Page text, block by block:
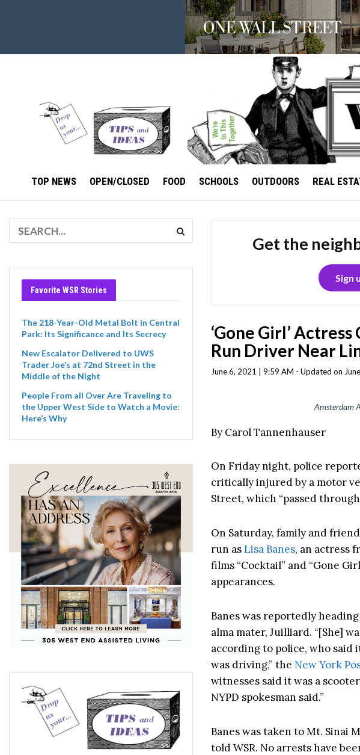
TOP NEWS OPEN/CLOSED FOOD SCHOOLS OUTDOORS REAL
Favorite WSR Stories
The 218-Year-Old Metal Bolt in Central
Park: Its Significance and Its Secrecy
New Escalator Delivered to UWS
Trader Joe’s at 72nd Street in the
Middle of the Night
People From all Over Are Traveling to
the Upper West Side to Watch a Movie:
Here’s Why
Get the
Sign
‘Gone Girl’
Run Driver Near
June 6, 2021 | 9:59 AM - Updated on
Amsterdam
By Carol Tannenhauser
On Friday night, police
critically injured by a motor
Street, which “passed
On Saturday, family and
run asLisa Banes, an actress
films “Cocktail” and “Gone
appearances.
Banes was reportedly
alma mater, Juilliard. “[She]
according to police, who said
was driving,” the New York
witnesses said it was a
NYPD spokesman said.”
Banes was taken to Mt. Sinai
told WSR. No arrests have